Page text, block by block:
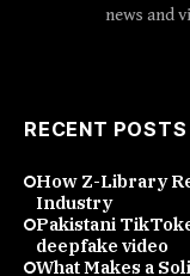
news and
RECENT POSTS
How Z-Library
Industry
Pakistani
deepfake video
What Makes a